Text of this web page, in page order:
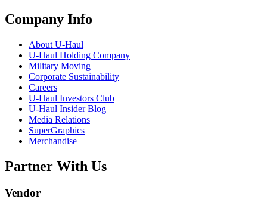
Company Info
About U-Haul
U-Haul Holding Company
Military Moving
Corporate Sustainability
Careers
U-Haul Investors Club
U-Haul Insider Blog
Media Relations
SuperGraphics
Merchandise
Partner With Us
Vendor